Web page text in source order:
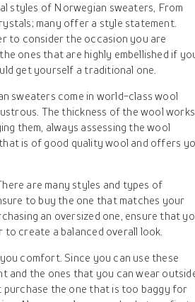
styles of Norwegian sweaters, From
many offer a style statement.
to consider the occasion you are
ones that are highly embellished if
get yourself a traditional one.
sweaters come in world-class wool
The thickness of the wool works
them, always assessing the wool
is of good quality wool and offers
are many styles and types of
to buy the one that matches your
an oversized one, ensure that
create a balanced overall look.
comfort. Since you can use these
and the ones that you can wear
the one that is too baggy for